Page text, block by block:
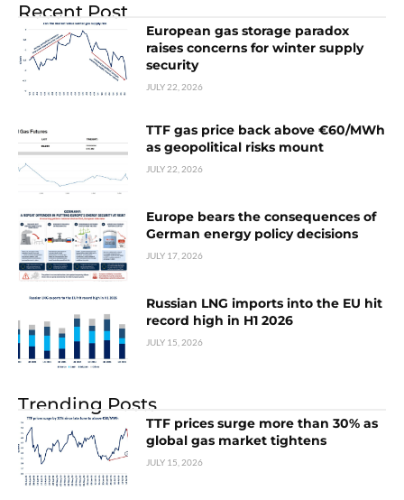
Recent Post
European gas storage paradox
raises concerns for winter supply
security
JULY 22, 2026
TTF gas price back above €60/MWh
as geopolitical risks mount
JULY 22, 2026
Europe bears the consequences of
German energy policy decisions
JULY 17, 2026
Russian LNG imports into the EU hit
record high in H1 2026
JULY 15, 2026
Trending Posts
TTF prices surge more than 30% as
global gas market tightens
JULY 15, 2026